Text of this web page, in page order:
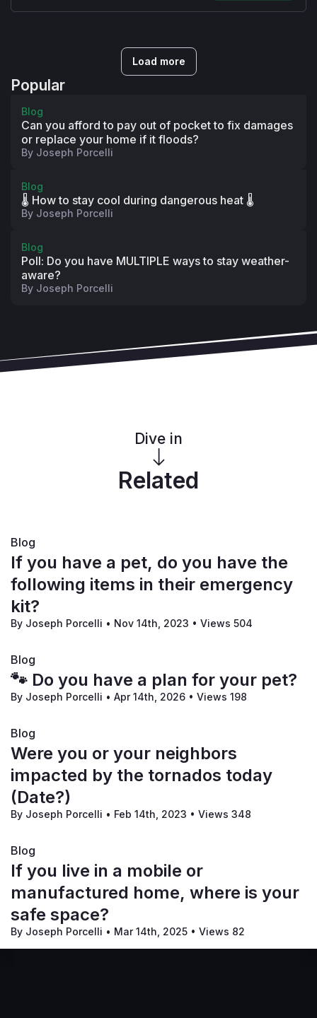
Load more
Popular
Blog
Can you afford to pay out of pocket to fix damages
or replace your home if it floods?
By Joseph Porcelli
Blog
🌡️ How to stay cool during dangerous heat 🌡️
By Joseph Porcelli
Blog
Poll: Do you have MULTIPLE ways to stay weather-
aware?
By Joseph Porcelli
Dive in
Related
Blog
If you have a pet, do you have the
following items in their emergency
kit?
By Joseph Porcelli • Nov 14th, 2023 • Views 504
Blog
🐾 Do you have a plan for your pet?
By Joseph Porcelli • Apr 14th, 2026 • Views 198
Blog
Were you or your neighbors
impacted by the tornados today
(Date?)
By Joseph Porcelli • Feb 14th, 2023 • Views 348
Blog
If you live in a mobile or
manufactured home, where is your
safe space?
By Joseph Porcelli • Mar 14th, 2025 • Views 82